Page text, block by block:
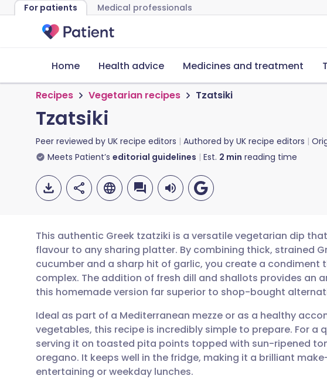
For patients Medical professionals
Home Health advice Medicines and treatment
Recipes Vegetarian recipes Tzatsiki
Tzatsiki
Peer reviewed by UK recipe editors Authored by UK recipe editors
Meets Patient’s editorial guidelines Est. 2 min reading time
Share via email
Share via Facebook
Share via LinkedIn
Share via X
🇬🇧 English 🇩🇪 Deutsch
🇪🇸 Español 🇫🇷 Français
🇮🇹 Italiano 🇵🇹 Português
🇮🇳 हिन्दी
This authentic Greek tzatziki is a versatile vegetarian dip
flavour to any sharing platter. By combining thick, strained
cucumber and a sharp hit of garlic, you create a condiment
complex. The addition of fresh dill and shallots provides an
this homemade version far superior to shop-bought
Ideal as part of a Mediterranean mezze or as a healthy
vegetables, this recipe is incredibly simple to prepare. For a
serving it on toasted pita points topped with sun-ripened
oregano. It keeps well in the fridge, making it a brilliant
entertaining or weekday lunches.